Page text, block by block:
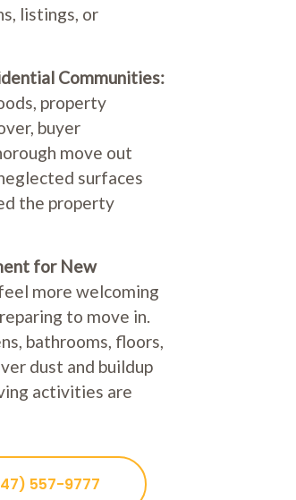
listings, or
Communities:
property
buyer
move out
surfaces
the property
for New
more welcoming
to move in.
bathrooms, floors,
dust and buildup
activities are
557-9777